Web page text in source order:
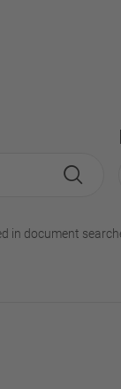
in document